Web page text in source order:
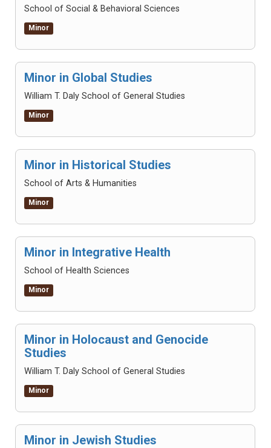
School of Social & Behavioral Sciences
Minor
Minor in Global Studies
William T. Daly School of General Studies
Minor
Minor in Historical Studies
School of Arts & Humanities
Minor
Minor in Integrative Health
School of Health Sciences
Minor
Minor in Holocaust and Genocide
Studies
William T. Daly School of General Studies
Minor
Minor in Jewish Studies